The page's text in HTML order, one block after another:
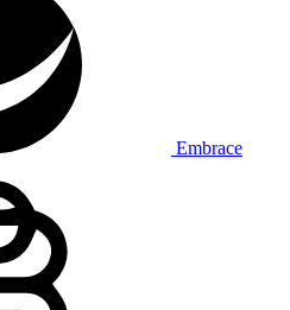
Embrace